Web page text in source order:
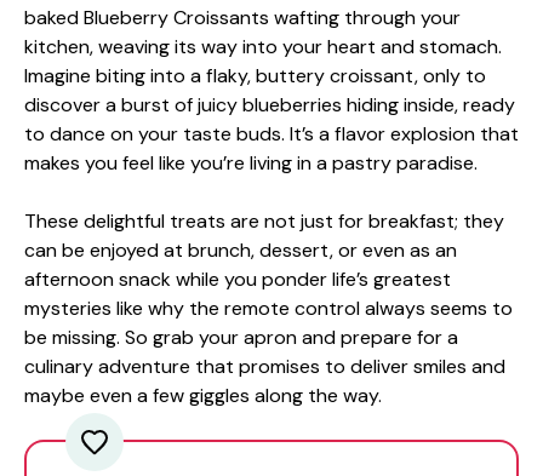
baked Blueberry Croissants wafting through your
kitchen, weaving its way into your heart and stomach.
Imagine biting into a flaky, buttery croissant, only to
discover a burst of juicy blueberries hiding inside, ready
to dance on your taste buds. It’s a flavor explosion that
makes you feel like you’re living in a pastry paradise.
These delightful treats are not just for breakfast; they
can be enjoyed at brunch, dessert, or even as an
afternoon snack while you ponder life’s greatest
mysteries like why the remote control always seems to
be missing. So grab your apron and prepare for a
culinary adventure that promises to deliver smiles and
maybe even a few giggles along the way.